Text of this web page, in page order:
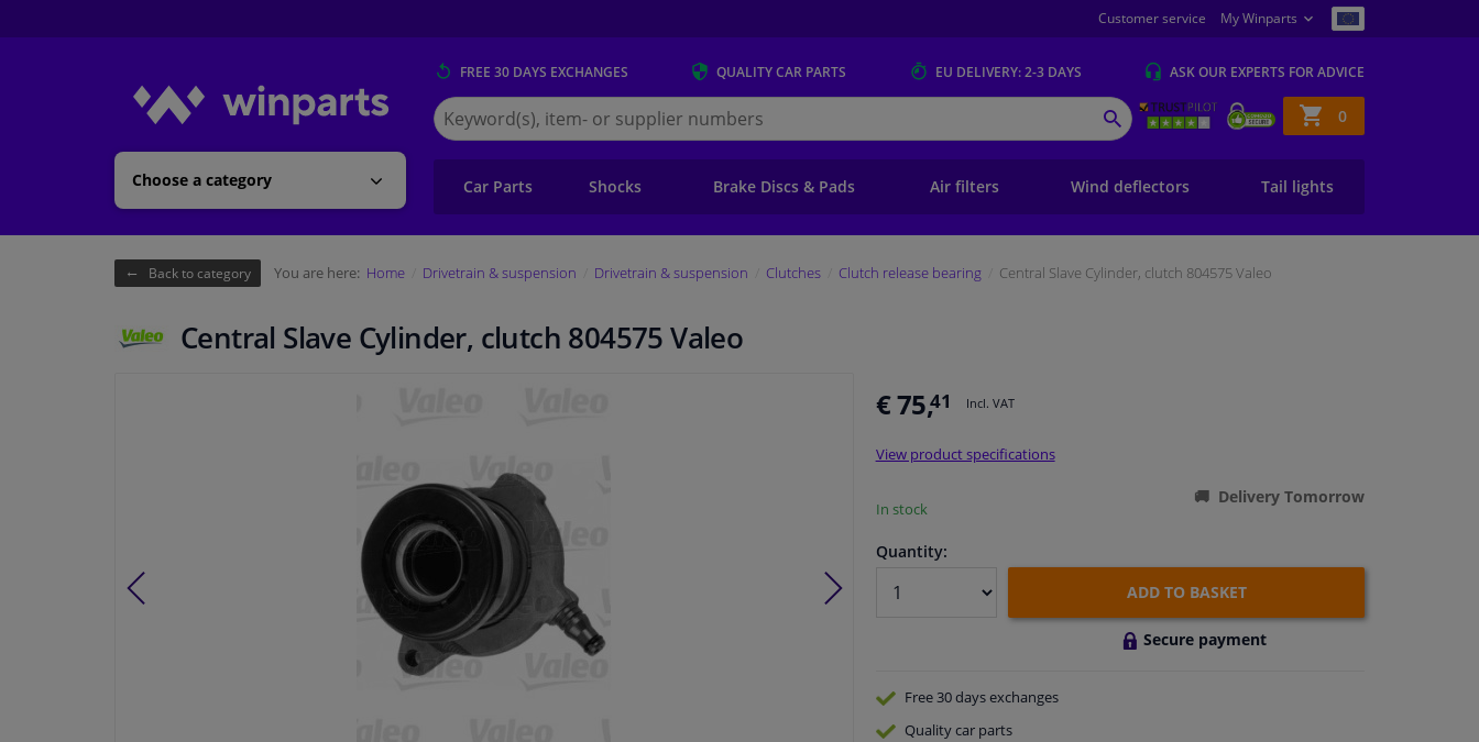
Customer service My Winparts
Choose a category
FREE 30 DAYS EXCHANGES QUALITYCAR PARTS EU DELIVERY: 2-3 DAYS ASK OUR EXPERTS FOR ADVICE
Shopping
basket
0
Search
for
Winparts.eu
SEARCH
Car Parts Shocks Brake Discs & Pads Air filters Wind deflectors Tail lights
Back to category You are here: Home Drivetrain & suspension Drivetrain & suspension Clutches Clutch release bearing Central Slave Cylinder, clutch 804575 Valeo
Central Slave Cylinder, clutch 804575 Valeo
€ 75,41 Incl. VAT
View product specifications
In stock
Delivery Tomorrow
Quantity:
ADD TO BASKET
Secure payment
Free 30 daysexchanges
Qualitycar parts